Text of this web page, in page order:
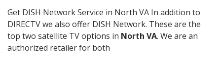
Get DISH Network Service in North VA In addition to
DIRECTV we also offer DISH Network. These are the
top two satellite TV options in North VA. We are an
authorized retailer for both